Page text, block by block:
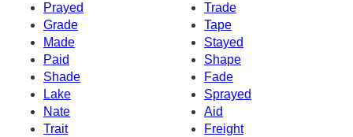
Prayed
Trade
Grade
Tape
Made
Stayed
Paid
Shape
Shade
Fade
Lake
Sprayed
Nate
Aid
Trait
Freight